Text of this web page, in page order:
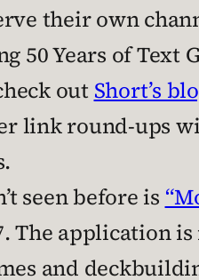
their own
50 Years of Text
out Short’s
link round-ups
seen before is
The application
and